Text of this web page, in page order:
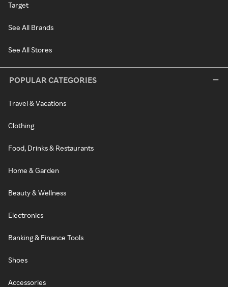
Target
See All Brands
See All Stores
POPULAR CATEGORIES
Travel & Vacations
Clothing
Food, Drinks & Restaurants
Home & Garden
Beauty & Wellness
Electronics
Banking & Finance Tools
Shoes
Accessories